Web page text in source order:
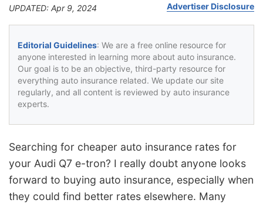
UPDATED: Apr 9, 2024 Advertiser Disclosure
Editorial Guidelines: We are a free online resource for
anyone interested in learning more about auto insurance.
Our goal is to be an objective, third-party resource for
everything auto insurance related. We update our site
regularly, and all content is reviewed by auto insurance
experts.
Searching for cheaper auto insurance rates for
your Audi Q7 e-tron? I really doubt anyone looks
forward to buying auto insurance, especially when
they could find better rates elsewhere. Many